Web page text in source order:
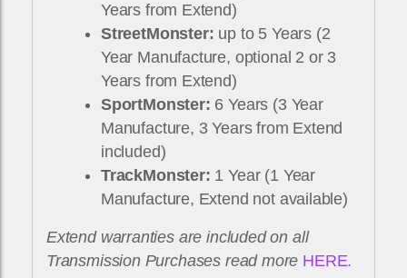
Years from Extend)
StreetMonster: up to 5 Years (2
Year Manufacture, optional 2 or 3
Years from Extend)
SportMonster: 6 Years (3 Year
Manufacture, 3 Years from Extend
included)
TrackMonster: 1 Year (1 Year
Manufacture, Extend not available)
Extend warranties are included on all
Transmission Purchases read more HERE.